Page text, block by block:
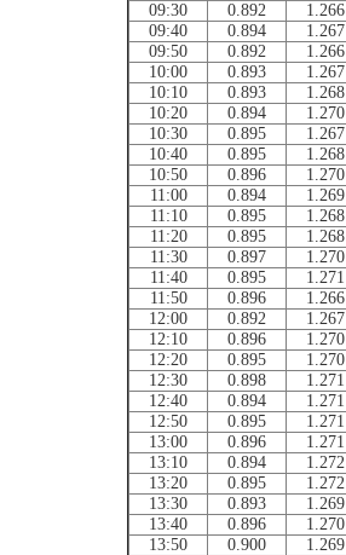
09:30
0.892 1.266
09:40
0.894 1.267
09:50
0.892 1.266
10:00
0.893 1.267
10:10
0.893 1.268
10:20
0.894 1.270
10:30
0.895 1.267
10:40
0.895 1.268
10:50
0.896 1.270
11:00
0.894 1.269
11:10
0.895 1.268
11:20
0.895 1.268
11:30
0.897 1.270
11:40
0.895 1.271
11:50
0.896 1.266
12:00
0.892 1.267
12:10
0.896 1.270
12:20
0.895 1.270
12:30
0.898 1.271
12:40
0.894 1.271
12:50
0.895 1.271
13:00
0.896 1.271
13:10
0.894 1.272
13:20
0.895 1.272
13:30
0.893 1.269
13:40
0.896 1.270
13:50
0.900 1.269